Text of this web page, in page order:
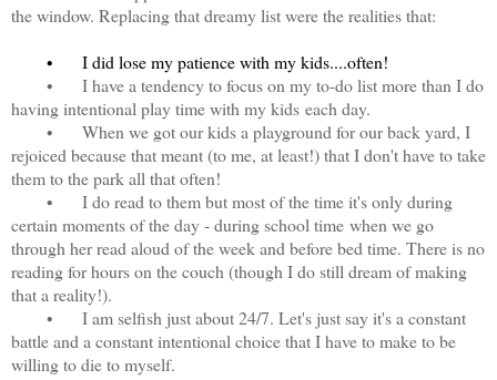
the window. Replacing that dreamy list were the realities that:
•
I did lose my patience with my kids....often!
•
I have a tendency to focus on my to-do list more than I do
having intentional play time with my kids each day.
•
When we got our kids a playground for our back yard, I
rejoiced because that meant (to me, at least!) that I don't have to take
them to the park all that often!
•
I do read to them but most of the time it's only during
certain moments of the day - during school time when we go
through her read aloud of the week and before bed time. There is no
reading for hours on the couch (though I do still dream of making
that a reality!).
•
I am selfish just about 24/7. Let's just say it's a constant
battle and a constant intentional choice that I have to make to be
willing to die to myself.